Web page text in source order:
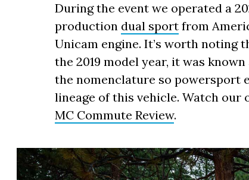
During the event we operated a
production dual sport from
Unicam engine. It’s worth noting
the 2019 model year, it was known
the nomenclature so powersport
lineage of this vehicle. Watch our
MC Commute Review.